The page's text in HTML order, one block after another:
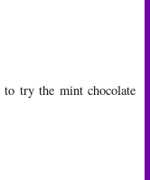
try the mint chocolate